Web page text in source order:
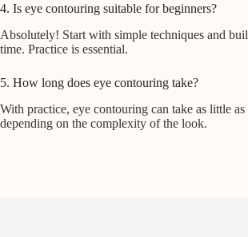
4. Is eye contouring suitable for beginners?
Absolutely! Start with simple techniques and
time. Practice is essential.
5. How long does eye contouring take?
With practice, eye contouring can take as little
depending on the complexity of the look.